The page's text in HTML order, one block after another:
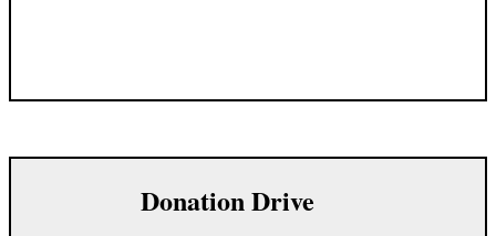
Donation Drive